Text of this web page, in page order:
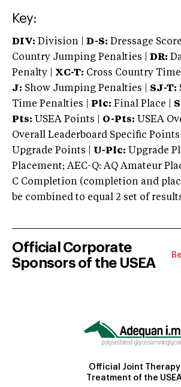
Key:
DIV: Division | D-S: Dressage Score
Country Jumping Penalties |
DR:
Penalty | XC-T: Cross Country
J: Show Jumping Penalties | SJ-T:
Time Penalties |
Plc: Final Place |
Pts: USEA Points | O-Pts: USEA
Overall Leaderboard Specific Points
Upgrade Points | U-Plc: Upgrade
Placement; AEC-Q: AQ Amateur
C Completion (completion and
be combined to equal 2 set of
Official Corporate
Sponsors of the USEA
Official Joint Therapy
Treatment of the